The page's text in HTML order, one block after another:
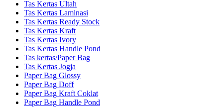
Tas Kertas Ultah
Tas Kertas Laminasi
Tas Kertas Ready Stock
Tas Kertas Kraft
Tas Kertas Ivory
Tas Kertas Handle Pond
Tas kertas/Paper Bag
Tas Kertas Jogja
Paper Bag Glossy
Paper Bag Doff
Paper Bag Kraft Coklat
Paper Bag Handle Pond